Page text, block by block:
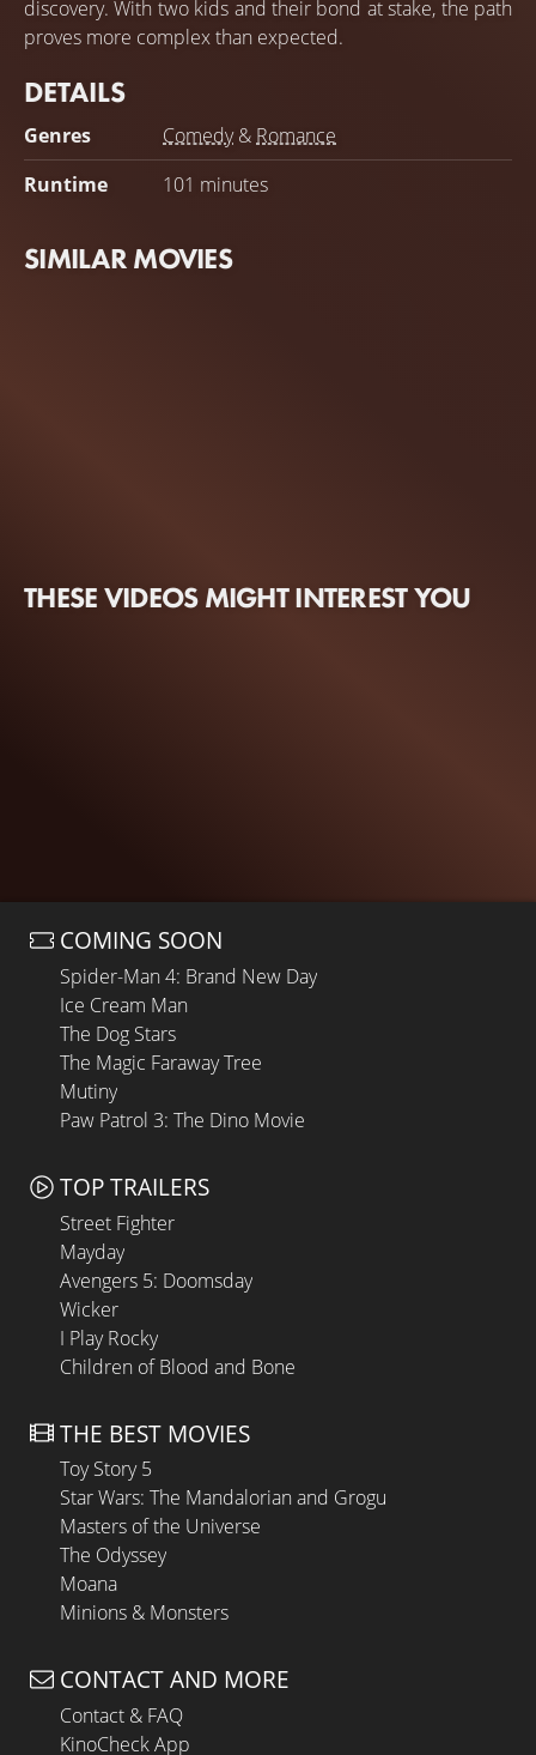
discovery. With two kids and their bond at stake, the path
proves more complex than expected.
DETAILS
Genres Comedy& Romance
Runtime
101 minutes
SIMILAR MOVIES
THESE VIDEOS MIGHT INTEREST YOU
COMING SOON
Spider-Man 4: Brand New Day
Ice Cream Man
The Dog Stars
The Magic Faraway Tree
Mutiny
Paw Patrol 3: The Dino Movie
TOP TRAILERS
Street Fighter
Mayday
Avengers 5: Doomsday
Wicker
I Play Rocky
Children of Blood and Bone
THE BEST MOVIES
Toy Story 5
Star Wars: The Mandalorian and Grogu
Masters of the Universe
The Odyssey
Moana
Minions & Monsters
CONTACT AND MORE
Contact & FAQ
KinoCheck App